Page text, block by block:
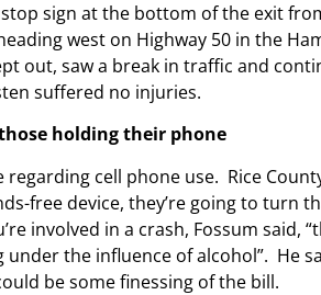
sign at the bottom of the exit
west on Highway 50 in the
out, saw a break in traffic and
suffered no injuries.
holding their phone
cell phone use. Rice
free device, they’re going to turn
involved in a crash, Fossum
the influence of alcohol”. He
be some finessing of the bill.